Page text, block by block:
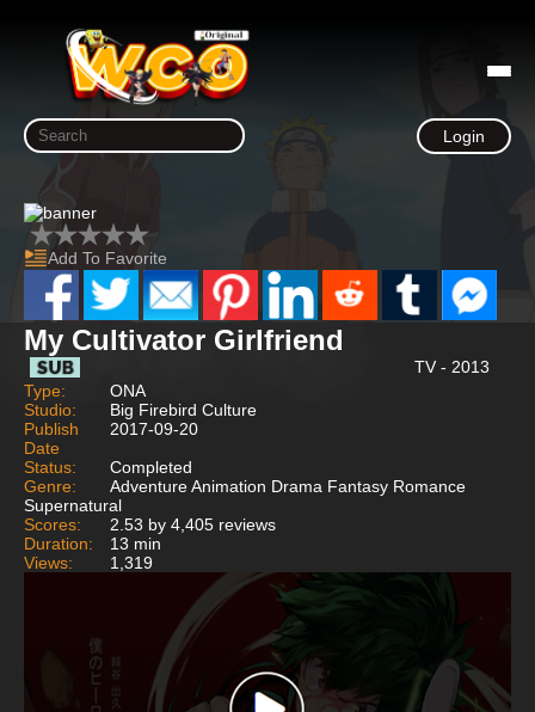
Login
Add To Favorite
My Cultivator Girlfriend
TV - 2013
Type:
ONA
Studio:
Big Firebird Culture
Publish
Date
2017-09-20
Status:
Completed
Genre:
Adventure Animation Drama Fantasy Romance
Supernatural
Scores:
2.53 by 4,405 reviews
Duration:
13 min
Views:
1,319